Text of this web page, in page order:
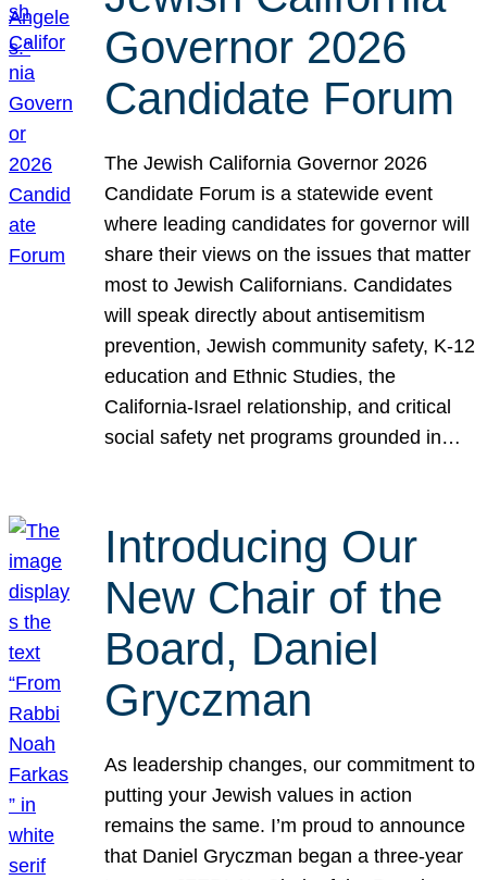
Governor 2026
Candidate Forum
The Jewish California Governor 2026
Candidate Forum is a statewide event
where leading candidates for governor will
share their views on the issues that matter
most to Jewish Californians. Candidates
will speak directly about antisemitism
prevention, Jewish community safety, K-12
education and Ethnic Studies, the
California-Israel relationship, and critical
social safety net programs grounded in…
Introducing Our
New Chair of the
Board, Daniel
Gryczman
As leadership changes, our commitment to
putting your Jewish values in action
remains the same. I’m proud to announce
that Daniel Gryczman began a three-year